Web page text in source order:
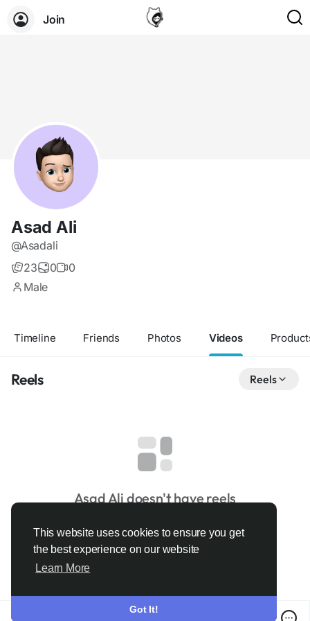
This website uses cookies to ensure you get
the best experience on our website
Learn More
Got It!
Join
Asad Ali
@Asadali
23
0
0
Male
Timeline Friends Photos Videos
Reels Reels
Asad Ali doesn't have reels